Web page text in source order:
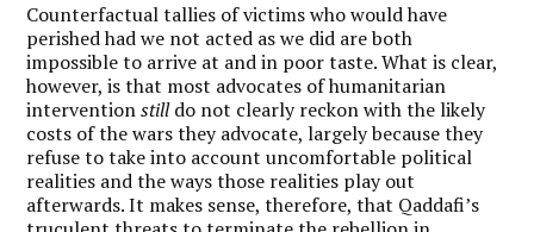
Counterfactual tallies of victims who would have
perished had we not acted as we did are both
impossible to arrive at and in poor taste. What is clear,
however, is that most advocates of humanitarian
interventionstilldo not clearly reckon with the likely
costs of the wars they advocate, largely because they
refuse to take into account uncomfortable political
realities and the ways those realities play out
afterwards. It makes sense, therefore, that Qaddafi’s